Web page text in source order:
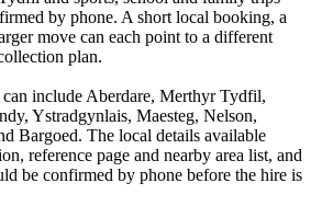
by phone. A short local booking, a
move can each point to a different
plan.
can include Aberdare, Merthyr Tydfil,
Ystradgynlais, Maesteg, Nelson,
Bargoed. The local details available
reference page and nearby area list, and
be confirmed by phone before the hire is